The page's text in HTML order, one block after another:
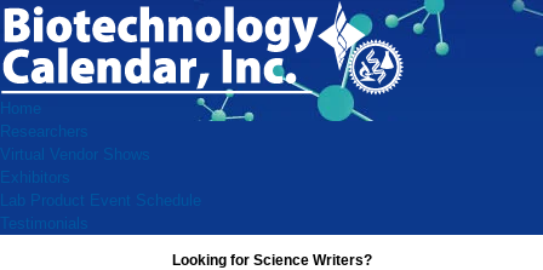
Home
Researchers
Virtual Vendor Shows
Exhibitors
Lab Product Event Schedule
Testimonials
Looking for Science Writers?